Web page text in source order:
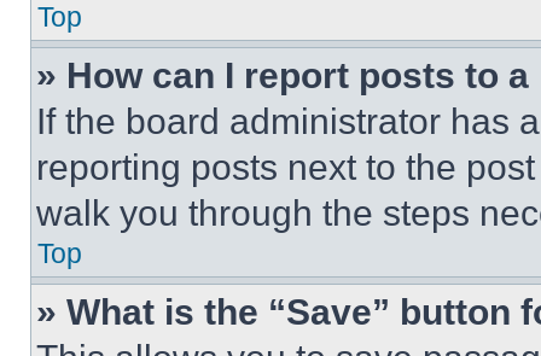
Top
» How can I report posts to
If the board administrator has
reporting posts next to the
walk you through the steps
Top
» What is the “Save” button